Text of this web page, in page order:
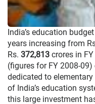
India’s education
years increasing from
Rs. 372,813 crores in
(figures for FY 2008-
dedicated to
of India’s education
this large investment